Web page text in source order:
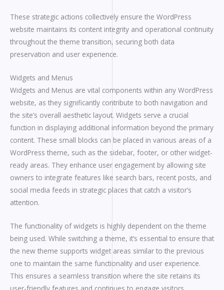
These strategic actions collectively ensure the WordPress
website maintains its content integrity and operational continuity
throughout the theme transition, securing both data
preservation and user experience.
Widgets and Menus
Widgets and Menus are vital components within any WordPress
website, as they significantly contribute to both navigation and
the site’s overall aesthetic layout. Widgets serve a crucial
function in displaying additional information beyond the primary
content. These small blocks can be placed in various areas of a
WordPress theme, such as the sidebar, footer, or other widget-
ready areas. They enhance user engagement by allowing site
owners to integrate features like search bars, recent posts, and
social media feeds in strategic places that catch a visitor’s
attention.
The functionality of widgets is highly dependent on the theme
being used. While switching a theme, it’s essential to ensure that
the new theme supports widget areas similar to the previous
one to maintain the same functionality and user experience.
This ensures a seamless transition where the site retains its